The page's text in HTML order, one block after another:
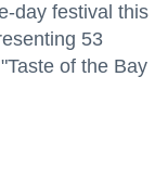
day festival this
53
of the Bay